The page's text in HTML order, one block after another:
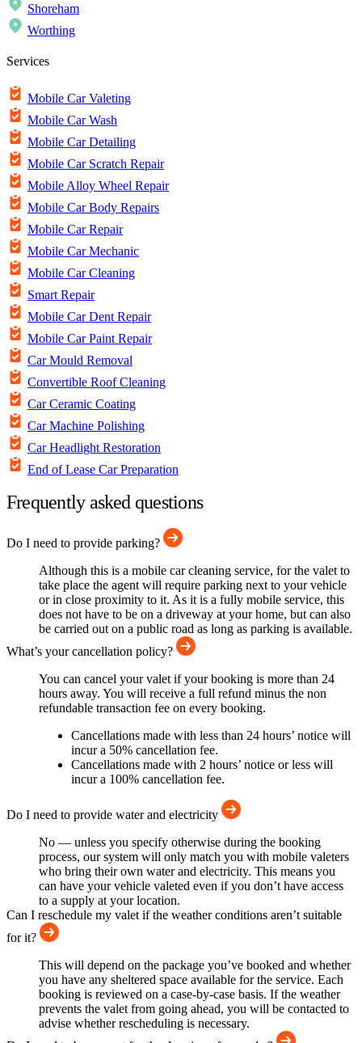
Shoreham
Worthing
Services
Mobile Car Valeting
Mobile Car Wash
Mobile Car Detailing
Mobile Car Scratch Repair
Mobile Alloy Wheel Repair
Mobile Car Body Repairs
Mobile Car Repair
Mobile Car Mechanic
Mobile Car Cleaning
Smart Repair
Mobile Car Dent Repair
Mobile Car Paint Repair
Car Mould Removal
Convertible Roof Cleaning
Car Ceramic Coating
Car Machine Polishing
Car Headlight Restoration
End of Lease Car Preparation
Frequently asked questions
Do I need to provide parking?
Although this is a mobile car cleaning service, for the valet to
take place the agent will require parking next to your vehicle
or in close proximity to it. As it is a fully mobile service, this
does not have to be on a driveway at your home, but can also
be carried out on a public road as long as parking is available.
What’s your cancellation policy?
You can cancel your valet if your booking is more than 24
hours away. You will receive a full refund minus the non
refundable transaction fee on every booking.
Cancellations made with less than 24 hours’ notice will
incur a 50% cancellation fee.
Cancellations made with 2 hours’ notice or less will
incur a 100% cancellation fee.
Do I need to provide water and electricity
No — unless you specify otherwise during the booking
process, our system will only match you with mobile valeters
who bring their own water and electricity. This means you
can have your vehicle valeted even if you don’t have access
to a supply at your location.
Can I reschedule my valet if the weather conditions aren’t suitable
for it?
This will depend on the package you’ve booked and whether
you have any sheltered space available for the service. Each
booking is reviewed on a case-by-case basis. If the weather
prevents the valet from going ahead, you will be contacted to
advise whether rescheduling is necessary.